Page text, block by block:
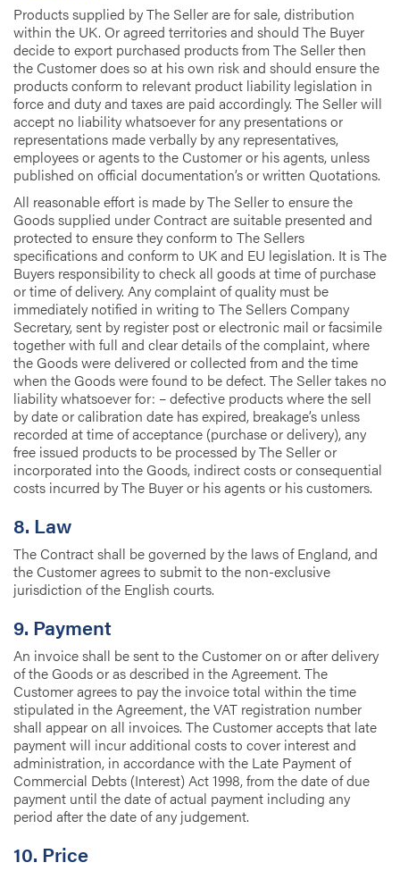
Products supplied by The Seller are for sale, distribution
within the UK. Or agreed territories and should The Buyer
decide to export purchased products from The Seller then
the Customer does so at his own risk and should ensure the
products conform to relevant product liability legislation in
force and duty and taxes are paid accordingly. The Seller will
accept no liability whatsoever for any presentations or
representations made verbally by any representatives,
employees or agents to the Customer or his agents, unless
published on official documentation’s or written Quotations.
All reasonable effort is made by The Seller to ensure the
Goods supplied under Contract are suitable presented and
protected to ensure they conform to The Sellers
specifications and conform to UK and EU legislation. It is The
Buyers responsibility to check all goods at time of purchase
or time of delivery. Any complaint of quality must be
immediately notified in writing to The Sellers Company
Secretary, sent by register post or electronic mail or facsimile
together with full and clear details of the complaint, where
the Goods were delivered or collected from and the time
when the Goods were found to be defect. The Seller takes no
liability whatsoever for: – defective products where the sell
by date or calibration date has expired, breakage’s unless
recorded at time of acceptance (purchase or delivery), any
free issued products to be processed by The Seller or
incorporated into the Goods, indirect costs or consequential
costs incurred by The Buyer or his agents or his customers.
8. Law
The Contract shall be governed by the laws of England, and
the Customer agrees to submit to the non-exclusive
jurisdiction of the English courts.
9. Payment
An invoice shall be sent to the Customer on or after delivery
of the Goods or as described in the Agreement. The
Customer agrees to pay the invoice total within the time
stipulated in the Agreement, the VAT registration number
shall appear on all invoices. The Customer accepts that late
payment will incur additional costs to cover interest and
administration, in accordance with the Late Payment of
Commercial Debts (Interest) Act 1998, from the date of due
payment until the date of actual payment including any
period after the date of any judgement.
10. Price